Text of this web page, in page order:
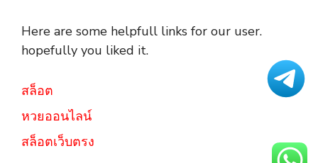
Here are some helpfull links for our user.
hopefully you liked it.
สล็อต
หวยออนไลน์
สล็อตเว็บตรง